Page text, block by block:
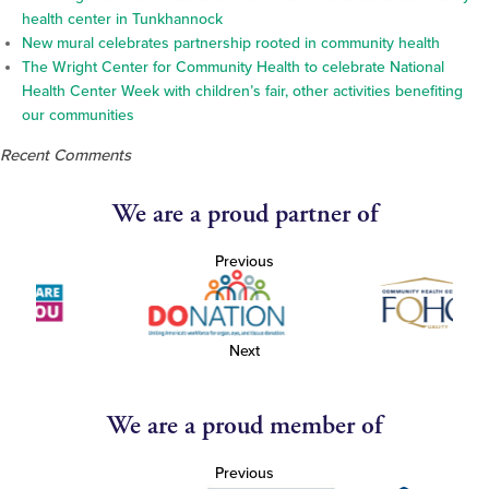
health center in Tunkhannock
New mural celebrates partnership rooted in community health
The Wright Center for Community Health to celebrate National
Health Center Week with children’s fair, other activities benefiting
our communities
Recent Comments
We are a proud partner of
Previous
Next
We are a proud member of
Previous